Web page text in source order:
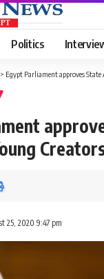
Politics
> Egypt Parliament approves State
25, 2020 9:47 pm